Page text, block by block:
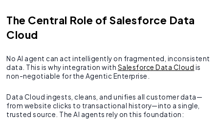
The Central Role of Salesforce Data
Cloud
No AI agent can act intelligently on fragmented, inconsistent
data. This is why integration with Salesforce Data Cloud is
non-negotiable for the Agentic Enterprise.
Data Cloud ingests, cleans, and unifies all customer data—
from website clicks to transactional history—into a single,
trusted source. The AI agents rely on this foundation: